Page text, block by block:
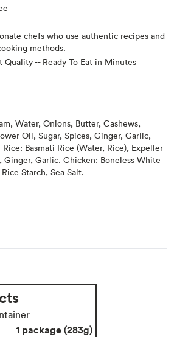
chefs who use authentic recipes and
methods.
Quality -- Ready To Eat in Minutes
Water, Onions, Butter, Cashews,
Oil, Sugar, Spices, Ginger, Garlic,
Basmati Rice (Water, Rice), Expeller
Ginger, Garlic. Chicken: Boneless White
Starch, Sea Salt.
1 package (283g)